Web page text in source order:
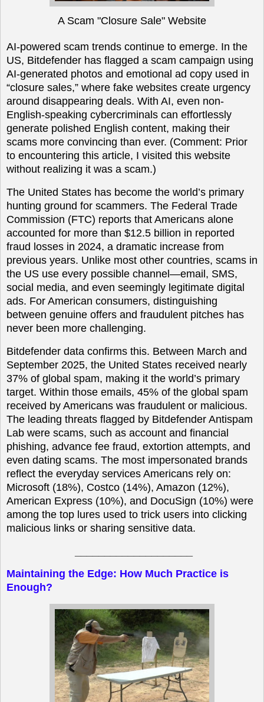
A Scam "Closure Sale" Website
AI-powered scam trends continue to emerge. In the
US, Bitdefender has flagged a scam campaign using
AI-generated photos and emotional ad copy used in
“closure sales,” where fake websites create urgency
around disappearing deals. With AI, even non-
English-speaking cybercriminals can effortlessly
generate polished English content, making their
scams more convincing than ever. (Comment: Prior
to encountering this article, I visited this website
without realizing it was a scam.)
The United States has become the world’s primary
hunting ground for scammers. The Federal Trade
Commission (FTC) reports that Americans alone
accounted for more than $12.5 billion in reported
fraud losses in 2024, a dramatic increase from
previous years. Unlike most other countries, scams in
the US use every possible channel—email, SMS,
social media, and even seemingly legitimate digital
ads. For American consumers, distinguishing
between genuine offers and fraudulent pitches has
never been more challenging.
Bitdefender data confirms this. Between March and
September 2025, the United States received nearly
37% of global spam, making it the world’s primary
target. Within those emails, 45% of the global spam
received by Americans was fraudulent or malicious.
The leading threats flagged by Bitdefender Antispam
Lab were scams, such as account and financial
phishing, advance fee fraud, extortion attempts, and
even dating scams. The most impersonated brands
reflect the everyday services Americans rely on:
Microsoft (18%), Costco (14%), Amazon (12%),
American Express (10%), and DocuSign (10%) were
among the top lures used to trick users into clicking
malicious links or sharing sensitive data.
Maintaining the Edge: How Much Practice is
Enough?